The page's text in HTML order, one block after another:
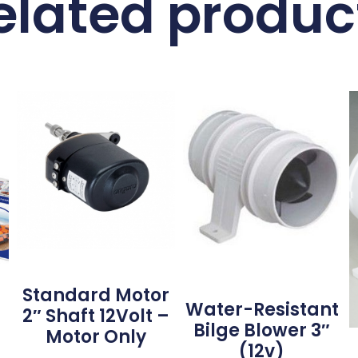
Standard Motor
2″ Shaft 12Volt –
Motor Only
Water-Resistant
Bilge Blower 3″
(12v)